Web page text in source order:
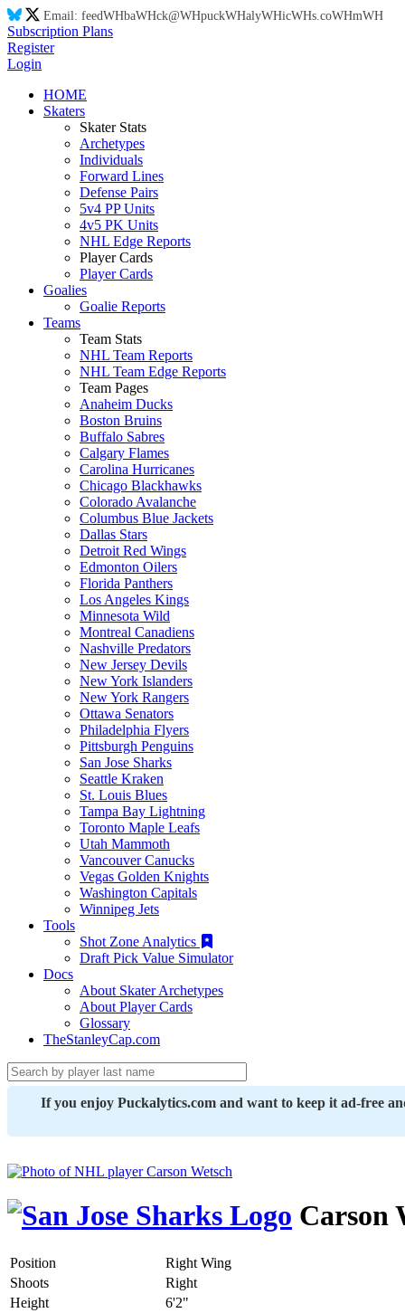
Email: feedWHbaWHck@WHpuckWHalyWHicWHs.coWHmWH
Subscription Plans
Register
Login
HOME
Skaters
Skater Stats
Archetypes
Individuals
Forward Lines
Defense Pairs
5v4 PP Units
4v5 PK Units
NHL Edge Reports
Player Cards
Player Cards
Goalies
Goalie Reports
Teams
Team Stats
NHL Team Reports
NHL Team Edge Reports
Team Pages
Anaheim Ducks
Boston Bruins
Buffalo Sabres
Calgary Flames
Carolina Hurricanes
Chicago Blackhawks
Colorado Avalanche
Columbus Blue Jackets
Dallas Stars
Detroit Red Wings
Edmonton Oilers
Florida Panthers
Los Angeles Kings
Minnesota Wild
Montreal Canadiens
Nashville Predators
New Jersey Devils
New York Islanders
New York Rangers
Ottawa Senators
Philadelphia Flyers
Pittsburgh Penguins
San Jose Sharks
Seattle Kraken
St. Louis Blues
Tampa Bay Lightning
Toronto Maple Leafs
Utah Mammoth
Vancouver Canucks
Vegas Golden Knights
Washington Capitals
Winnipeg Jets
Tools
Shot Zone Analytics
Draft Pick Value Simulator
Docs
About Skater Archetypes
About Player Cards
Glossary
TheStanleyCap.com
If you enjoy Puckalytics.com and want to keep it ad-free
Carson
Position
Right Wing
Shoots
Right
Height
6'2"